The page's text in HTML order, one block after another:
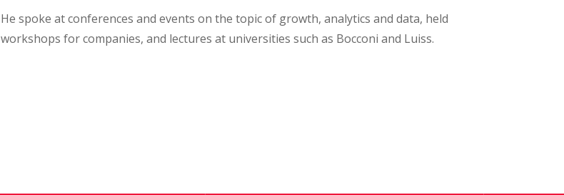
He spoke at conferences and events on the topic of growth, analytics and data, held
workshops for companies, and lectures at universities such as Bocconi and Luiss.